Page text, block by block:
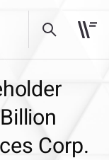
Corp.